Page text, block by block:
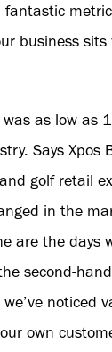
fantastic
business
as low as
Says Xpos
golf retail
in the
are the days
second-
noticed
own